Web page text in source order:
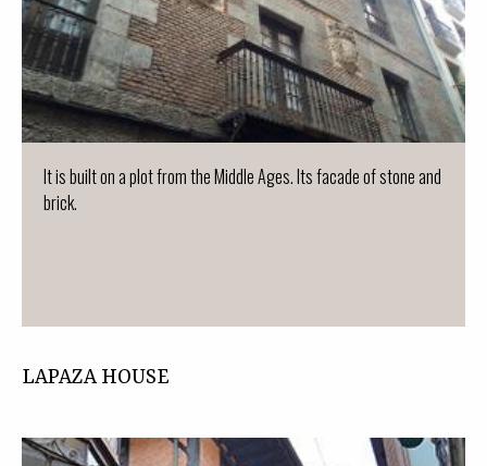
It is built on a plot from the Middle Ages. Its facade of stone and
brick.
LAPAZA HOUSE